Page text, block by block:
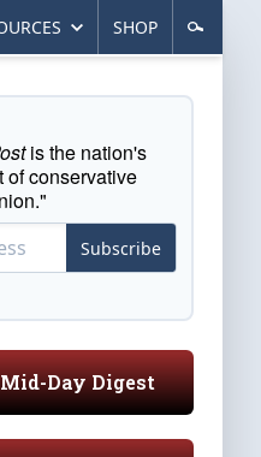
SHOP
is the nation's
of conservative
Subscribe
Mid-Day Digest